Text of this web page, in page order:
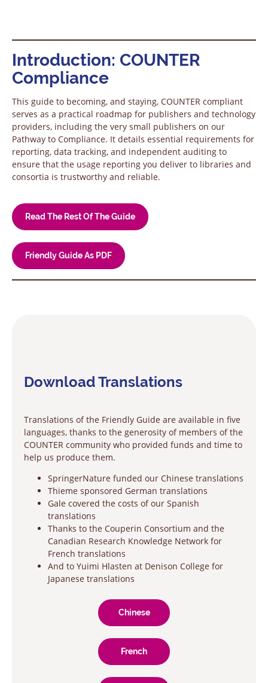
Introduction: COUNTER
Compliance
This guide to becoming, and staying, COUNTER compliant
serves as a practical roadmap for publishers and technology
providers, including the very small publishers on our
Pathway to Compliance. It details essential requirements for
reporting, data tracking, and independent auditing to
ensure that the usage reporting you deliver to libraries and
consortia is trustworthy and reliable.
Read The Rest Of The Guide
Friendly Guide As PDF
Download Translations
Translations of the Friendly Guide are available in five
languages, thanks to the generosity of members of the
COUNTER community who provided funds and time to
help us produce them.
SpringerNature funded our Chinese translations
Thieme sponsored German translations
Gale covered the costs of our Spanish
translations
Thanks to the Couperin Consortium and the
Canadian Research Knowledge Network for
French translations
And to Yuimi Hlasten at Denison College for
Japanese translations
Chinese
French